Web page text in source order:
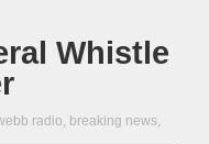
Whistle
radio, breaking news,